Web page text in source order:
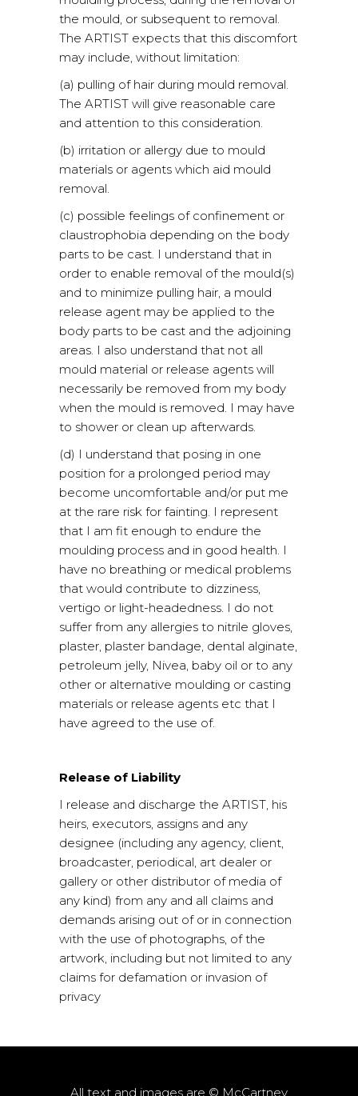
the mould, or subsequent to removal.
The ARTIST expects that this discomfort
may include, without limitation:
(a) pulling of hair during mould removal.
The ARTIST will give reasonable care
and attention to this consideration.
(b) irritation or allergy due to mould
materials or agents which aid mould
removal.
(c) possible feelings of confinement or
claustrophobia depending on the body
parts to be cast. I understand that in
order to enable removal of the mould(s)
and to minimize pulling hair, a mould
release agent may be applied to the
body parts to be cast and the adjoining
areas. I also understand that not all
mould material or release agents will
necessarily be removed from my body
when the mould is removed. I may have
to shower or clean up afterwards.
(d) I understand that posing in one
position for a prolonged period may
become uncomfortable and/or put me
at the rare risk for fainting. I represent
that I am fit enough to endure the
moulding process and in good health. I
have no breathing or medical problems
that would contribute to dizziness,
vertigo or light-headedness. I do not
suffer from any allergies to nitrile gloves,
plaster, plaster bandage, dental alginate,
petroleum jelly, Nivea, baby oil or to any
other or alternative moulding or casting
materials or release agents etc that I
have agreed to the use of.
Release of Liability
I release and discharge the ARTIST, his
heirs, executors, assigns and any
designee (including any agency, client,
broadcaster, periodical, art dealer or
gallery or other distributor of media of
any kind) from any and all claims and
demands arising out of or in connection
with the use of photographs, of the
artwork, including but not limited to any
claims for defamation or invasion of
privacy
All text and images are © McCartney